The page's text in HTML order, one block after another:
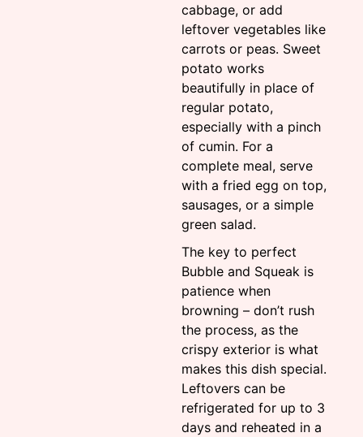
cabbage, or add
leftover vegetables like
carrots or peas. Sweet
potato works
beautifully in place of
regular potato,
especially with a pinch
of cumin. For a
complete meal, serve
with a fried egg on top,
sausages, or a simple
green salad.
The key to perfect
Bubble and Squeak is
patience when
browning – don’t rush
the process, as the
crispy exterior is what
makes this dish special.
Leftovers can be
refrigerated for up to 3
days and reheated in a